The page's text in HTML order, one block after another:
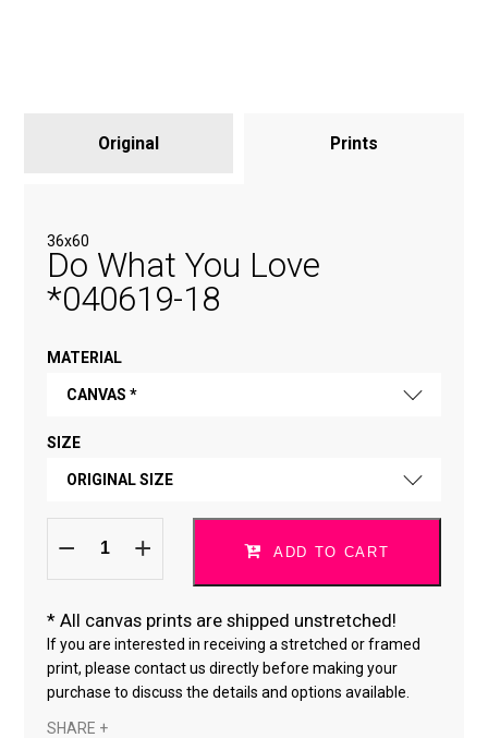
Original Prints
36x60
Do What You Love
*040619-18
MATERIAL
CANVAS *
FINE ART PAPER
SIZE
ORIGINAL SIZE
18 × 24 "
24 × 36 "
quantity
ADD TO CART
* All canvas prints are shipped unstretched!
If you are interested in receiving a stretched or framed
print, please contact us directly before making your
purchase to discuss the details and options available.
SHARE +